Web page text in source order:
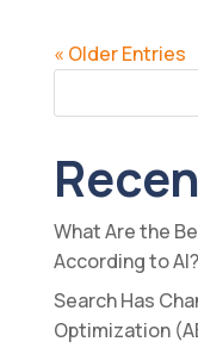
« Older Entries
What Are the
According to AI?
Search Has
Optimization